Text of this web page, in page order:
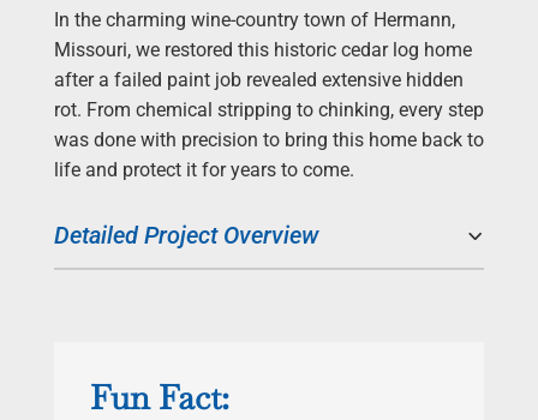
In the charming wine-country town of Hermann,
Missouri, we restored this historic cedar log home
after a failed paint job revealed extensive hidden
rot. From chemical stripping to chinking, every step
was done with precision to bring this home back to
life and protect it for years to come.
Detailed Project Overview
Fun Fact: